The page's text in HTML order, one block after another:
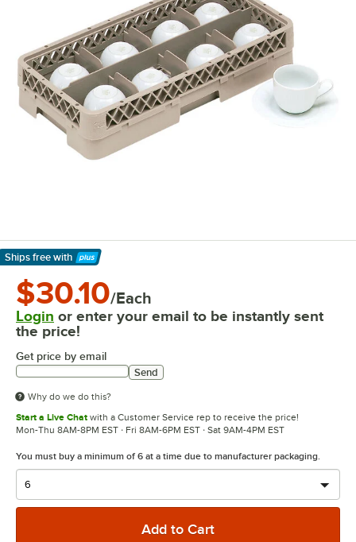
Ships free with
Learn More
$30.10/Each
Login or enter your email to be instantly sent
the price!
Get price by email
Send
Why do we do this?
Start a Live Chat with a Customer Service rep to receive the price!
Mon-Thu 8AM-8PM EST · Fri 8AM-6PM EST · Sat 9AM-4PM EST
You must buy a minimum of 6 at a time due to manufacturer packaging.